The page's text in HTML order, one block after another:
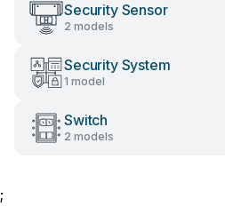
Security Sensor
2 models
Security System
1 model
Switch
2 models
;